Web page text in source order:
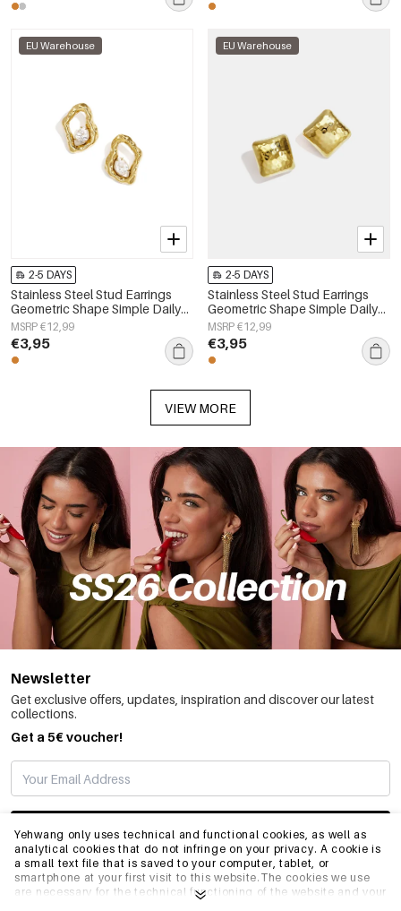
Yehwang only uses technical and functional cookies, as well as
analytical cookies that do not infringe on your privacy. A cookie is
a small text file that is saved to your computer, tablet, or
smartphone at your first visit to this website.The cookies we use
are necessary for the technical functioning of the website and your
EU Warehouse
2-5 DAYS
Stainless Steel Stud Earrings
Geometric Shape Simple Daily
Simple Series Women's jewelry
MSRP €12,99
€3,95
EU Warehouse
2-5 DAYS
Stainless Steel Stud Earrings
Geometric Shape Simple Daily
Simple Series Women's jewelry
MSRP €12,99
€3,95
VIEW MORE
Newsletter
Get exclusive offers, updates, inspiration and discover our latest
collections.
Get a 5€ voucher!
SUBSCRIBE
INFO